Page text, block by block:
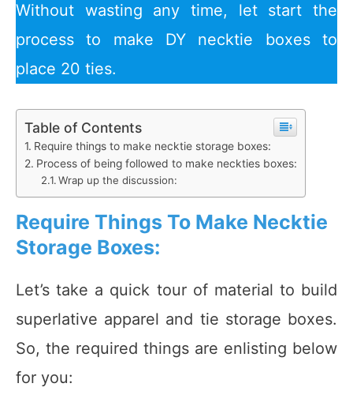
Without wasting any time, let start the
process to make DY necktie boxes to
place 20 ties.
Table of Contents
Require things to make necktie storage boxes:
Process of being followed to make neckties boxes:
Wrap up the discussion:
Require Things To Make Necktie
Storage Boxes:
Let’s take a quick tour of material to build
superlative apparel and tie storage boxes.
So, the required things are enlisting below
for you: